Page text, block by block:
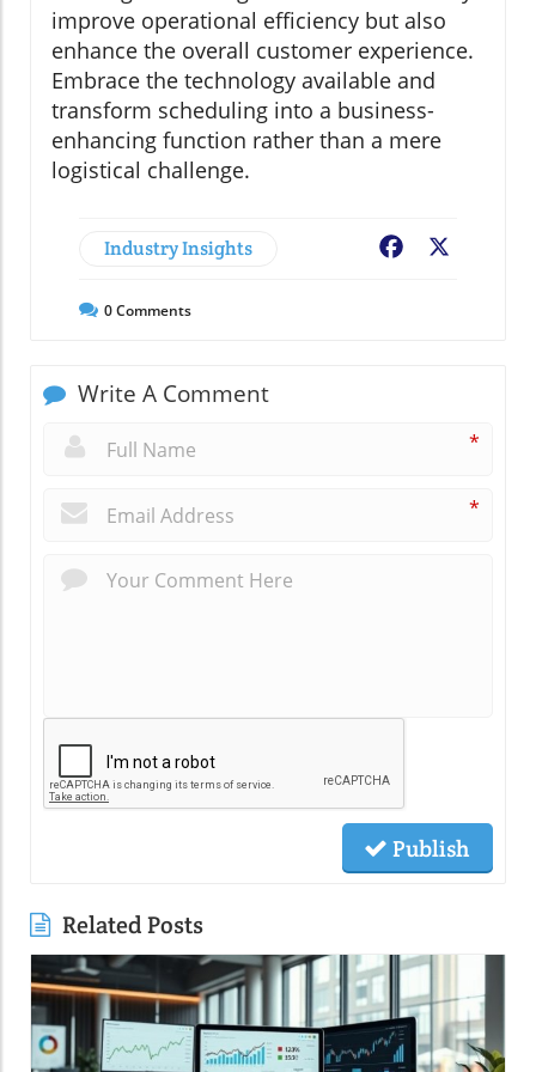
improve operational efficiency but also
enhance the overall customer experience.
Embrace the technology available and
transform scheduling into a business-
enhancing function rather than a mere
logistical challenge.
Industry Insights Facebook
0Comments
Write A Comment
*
*
Publish
Related Posts